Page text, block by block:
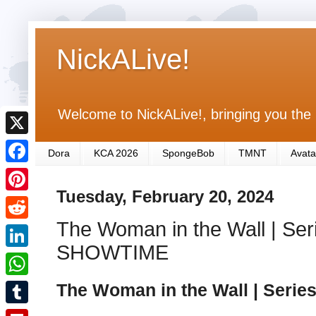
NickALive!
Welcome to NickALive!, bringing you
Dora KCA 2026 SpongeBob TMNT
Tuesday, February 20, 2024
The Woman in the Wall |
SHOWTIME
The Woman in the Wall |
X
F
a
c
e
b
o
o
P
i
n
R
e
d
L
i
n
W
h